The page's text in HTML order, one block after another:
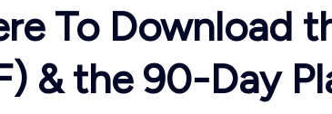
To Download
&the 90-Day